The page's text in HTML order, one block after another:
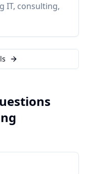
IT, consulting,